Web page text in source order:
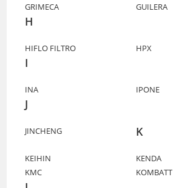
GRIMECA
GUILERA
H
HIFLO FILTRO HPX
I
INA IPONE
J
JINCHENG K
KEIHIN
KENDA
KMC
KOMBATT